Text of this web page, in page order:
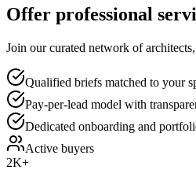
Offer professional
Join our curated network of
Qualified briefs matched to your
Pay-per-lead model with
Dedicated onboarding and
Active buyers
2K+